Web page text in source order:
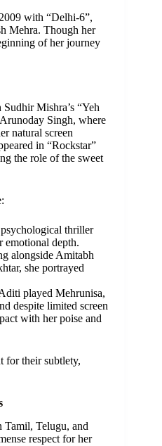
with “Delhi-6”,
Mehra. Though her
of her journey
Mishra’s “Yeh
Singh, where
natural screen
in “Rockstar”
the role of the sweet
thriller
emotional depth.
alongside Amitabh
she portrayed
played Mehrunisa,
despite limited screen
with her poise and
for their subtlety,
Tamil, Telugu, and
respect for her